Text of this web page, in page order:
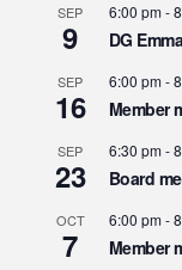
SEP
9
6:00 pm-
DG
SEP
16
6:00 pm-
Member
SEP
23
6:30 pm-
Board
OCT
7
6:00 pm-
Member